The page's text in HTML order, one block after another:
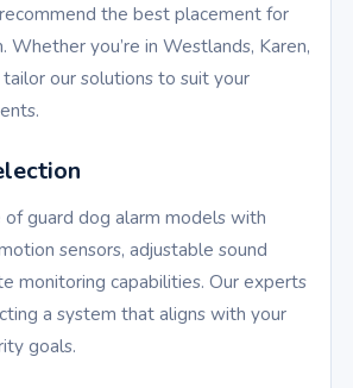
the best placement for
Whether you’re in Westlands, Karen,
our solutions to suit your
guard dog alarm models with
sensors, adjustable sound
monitoring capabilities. Our experts
a system that aligns with your
goals.